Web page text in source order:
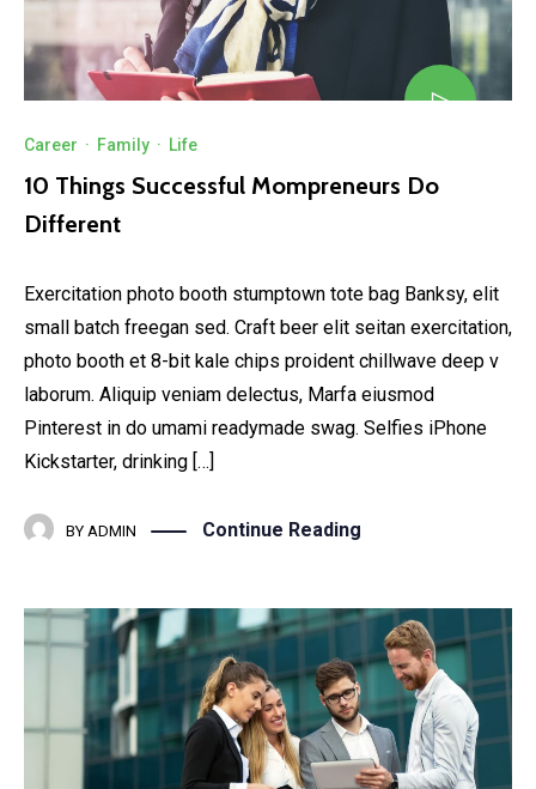
Career · Family · Life
10 Things Successful Mompreneurs Do
Different
Exercitation photo booth stumptown tote bag Banksy, elit
small batch freegan sed. Craft beer elit seitan exercitation,
photo booth et 8-bit kale chips proident chillwave deep v
laborum. Aliquip veniam delectus, Marfa eiusmod
Pinterest in do umami readymade swag. Selfies iPhone
Kickstarter, drinking […]
BY ADMIN Continue Reading